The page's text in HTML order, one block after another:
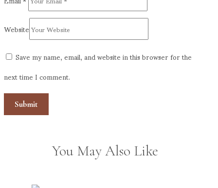
Website
Save my name, email, and website in this browser for the
next time I comment.
You May Also Like